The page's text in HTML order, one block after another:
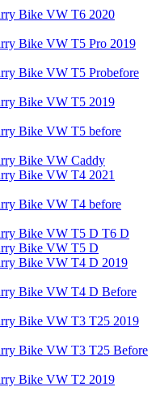
Bike VW T6 2020
Bike VW T5 Pro 2019
Bike VW T5 Probefore
Bike VW T5 2019
Bike VW T5 before
Bike VW Caddy
Bike VW T4 2021
Bike VW T4 before
Bike VW T5 D T6 D
Bike VW T5 D
Bike VW T4 D 2019
Bike VW T4 D Before
Bike VW T3 T25 2019
Bike VW T3 T25 Before
Bike VW T2 2019